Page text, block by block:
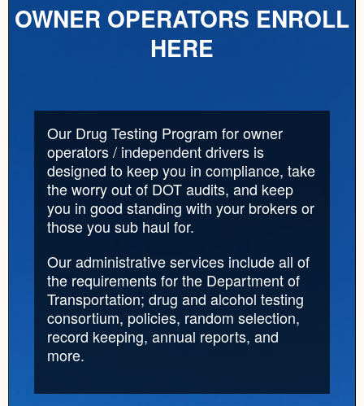
OWNER OPERATORS ENROLL
HERE
Our Drug Testing Program for owner
operators / independent drivers is
designed to keep you in compliance, take
the worry out of DOT audits, and keep
you in good standing with your brokers or
those you sub haul for.
Our administrative services include all of
the requirements for the Department of
Transportation; drug and alcohol testing
consortium, policies, random selection,
record keeping, annual reports, and
more.